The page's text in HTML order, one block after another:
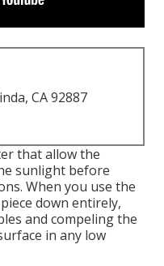
CA 92887
that allow the
sunlight before
When you use the
down entirely,
and compeling the
in any low